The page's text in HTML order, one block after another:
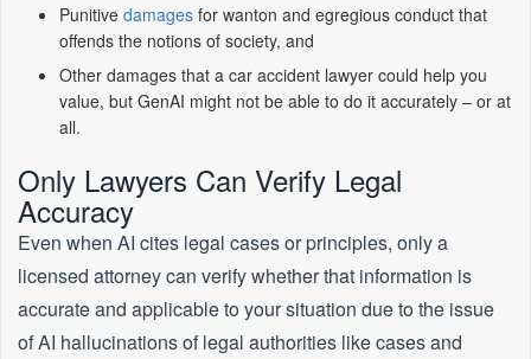
Punitive damages for wanton and egregious conduct that
offends the notions of society, and
Other damages that a car accident lawyer could help you
value, but GenAI might not be able to do it accurately – or at
all.
Only Lawyers Can Verify Legal
Accuracy
Even when AI cites legal cases or principles, only a
licensed attorney can verify whether that information is
accurate and applicable to your situation due to the issue
of AI hallucinations of legal authorities like cases and